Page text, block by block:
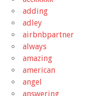
adding
adley
airbnbpartner
always
amazing
american
angel
answering